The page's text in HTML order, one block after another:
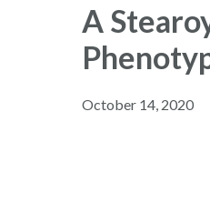
A
October 14, 2020